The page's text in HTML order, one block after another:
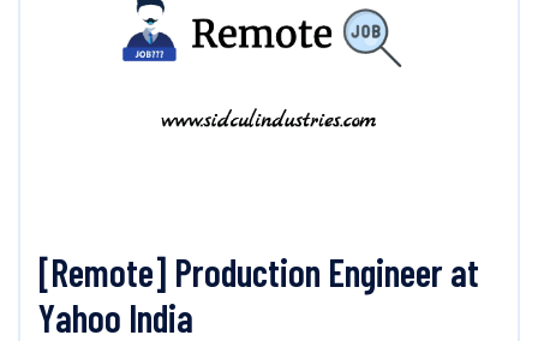
[Remote] Production Engineer at
Yahoo India